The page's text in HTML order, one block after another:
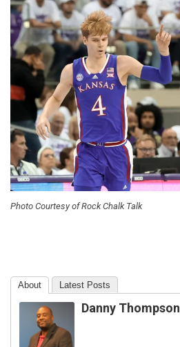
Photo Courtesy of Rock Chalk Talk
About Latest Posts
Danny Thompson